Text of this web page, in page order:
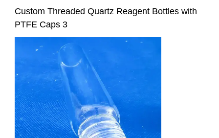
Custom Threaded Quartz Reagent Bottles with
PTFE Caps 3